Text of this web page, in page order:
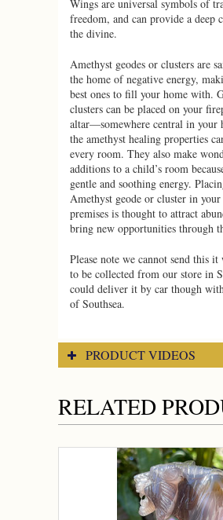
Wings are universal symbols of
freedom, and can provide a deep
the divine.
Amethyst geodes or clusters are
the home of negative energy,
best ones to fill your home with.
clusters can be placed on your
altar—somewhere central in your
the amethyst healing properties
every room. They also make
additions to a child’s room
gentle and soothing energy.
Amethyst geode or cluster in your
premises is thought to attract
bring new opportunities through
Please note we cannot send this it
to be collected from our store in
could deliver it by car though
of Southsea.
PRODUCT VIDEOS
RELATED